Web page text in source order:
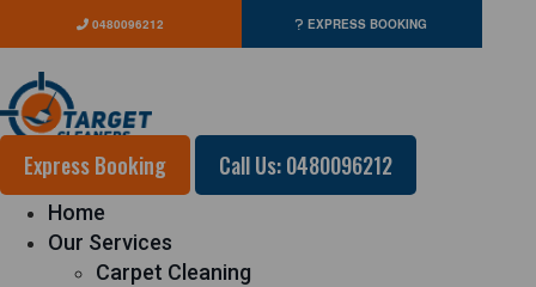
0480096212 EXPRESS BOOKING
Express Booking Call Us: 0480096212
Home
Our Services
Carpet Cleaning